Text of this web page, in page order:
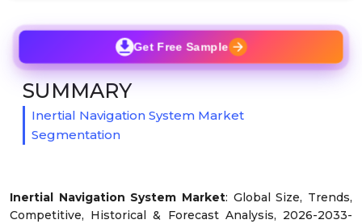
Inertial Navigation System Market: Global Size, Trends,
Competitive, Historical & Forecast Analysis, 2026-2033-
Get Free Sample
SUMMARY
Inertial Navigation System Market
Segmentation